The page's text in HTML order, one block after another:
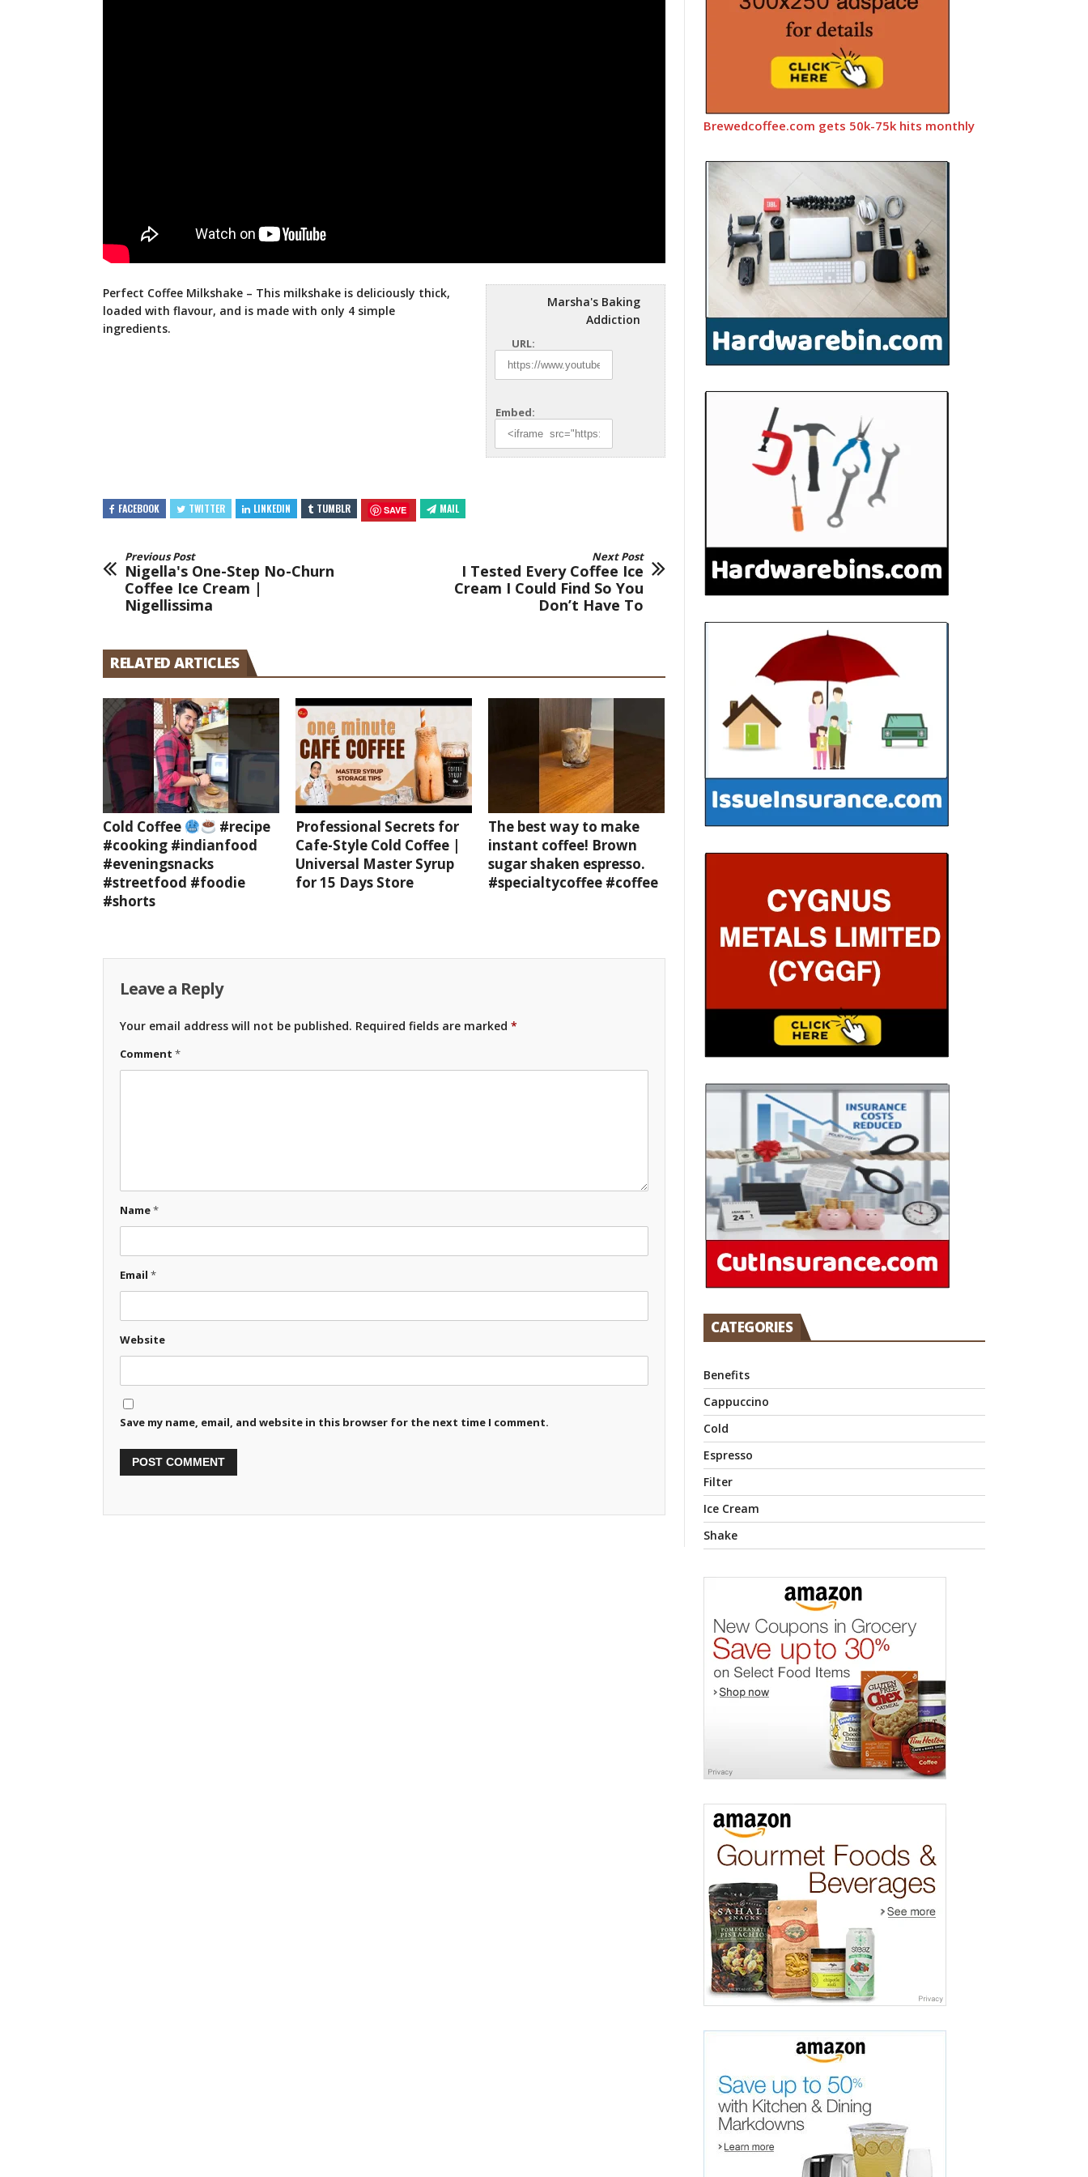
Marsha's Baking
Addiction
URL:
Embed:
Perfect Coffee Milkshake – This milkshake is deliciously thick,
loaded with flavour, and is made with only 4 simple
ingredients.
FACEBOOK TWITTER LINKEDIN TUMBLR SAVE MAIL
Previous Post
Nigella's One-Step No-Churn
Coffee Ice Cream |
Nigellissima
Next Post
I Tested Every Coffee Ice
Cream I Could Find So You
Don’t Have To
RELATED ARTICLES
Cold Coffee
#recipe
#cooking #indianfood
#eveningsnacks
#streetfood #foodie
#shorts
Professional Secrets for
Cafe-Style Cold Coffee |
Universal Master Syrup
for 15 Days Store
The best way to make
instant coffee! Brown
sugar shaken espresso.
#specialtycoffee #coffee
Leave a Reply
Your email address will not be published. Required fields are marked *
Comment *
Name*
Email *
Website
Save my name, email, and website in this browser for the next time I comment.
Brewedcoffee.com gets 50k-75k hits monthly
CATEGORIES
Benefits
Cappuccino
Cold
Espresso
Filter
Ice Cream
Shake